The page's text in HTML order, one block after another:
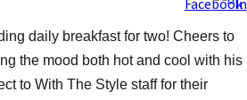
and two nights in Tainan
daily breakfast for two! Cheers to
the mood both hot and cool with his
to With The Style staff for their